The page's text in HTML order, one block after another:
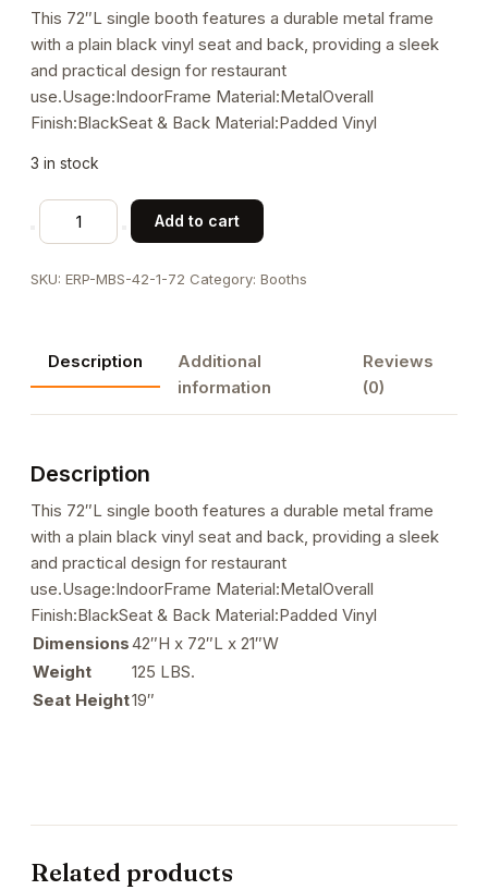
This 72″L single booth features a durable metal frame
with a plain black vinyl seat and back, providing a sleek
and practical design for restaurant
use.Usage:IndoorFrame Material:MetalOverall
Finish:BlackSeat & Back Material:Padded Vinyl
3 in stock
72"L,
Black
Back
Booth,
Vinyl
Padded
&
Add to cart
SKU: ERP-MBS-42-1-72 Category: Booths
Description
Additional
information
Reviews
(0)
Description
This 72″L single booth features a durable metal frame
with a plain black vinyl seat and back, providing a sleek
and practical design for restaurant
use.Usage:IndoorFrame Material:MetalOverall
Finish:BlackSeat & Back Material:Padded Vinyl
Dimensions42″H x 72″L x 21″W
Weight
125 LBS.
Seat Height19″
Related products